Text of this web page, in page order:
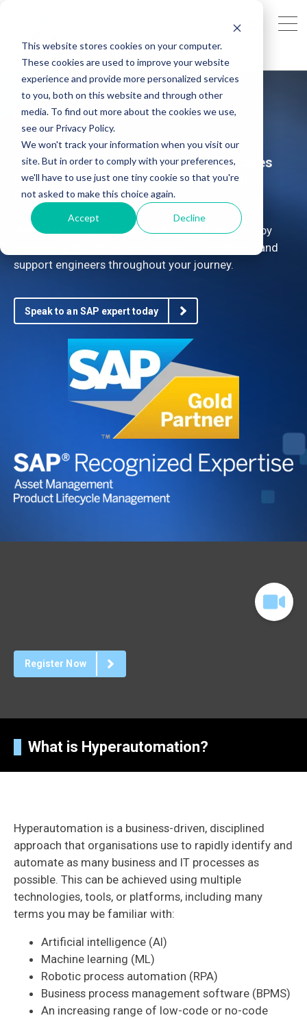
This website stores cookies on your computer.
These cookies are used to improve your website
experience and provide more personalized services
to you, both on this website and through other
media. To find out more about the cookies we use,
see our Privacy Policy.
We won't track your information when you visit our
site. But in order to comply with your preferences,
we'll have to use just one tiny cookie so that you're
not asked to make this choice again.
Accept Decline
SAP Hyperautomation
Are your SAP Hyperautomation practices
effectively aligned with your strategic
goals?
Jump-start your hyperautomation and drive ROI by
teaming with AG's industry experts, consultants, and
support engineers throughout your journey.
Speak to an SAP expert today
Register Now
What is Hyperautomation?
Hyperautomation is a business-driven, disciplined
approach that organisations use to rapidly identify and
automate as many business and IT processes as
possible. This can be achieved using multiple
technologies, tools, or platforms, including many
terms you may be familiar with:
Artificial intelligence (AI)
Machine learning (ML)
Robotic process automation (RPA)
Business process management software (BPMS)
An increasing range of low-code or no-code